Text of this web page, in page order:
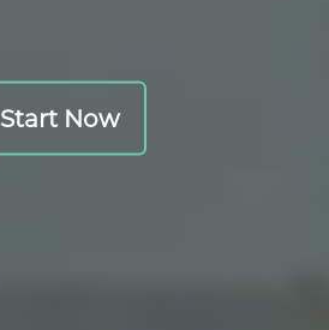
Start Now